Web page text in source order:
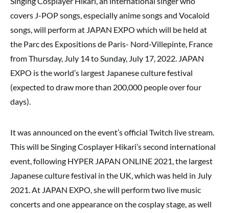
covers J-POP songs, especially anime songs and Vocaloid
songs, will perform at JAPAN EXPO which will be held at
the Parc des Expositions de Paris- Nord-Villepinte, France
from Thursday, July 14 to Sunday, July 17, 2022. JAPAN
EXPO is the world’s largest Japanese culture festival
(expected to draw more than 200,000 people over four
days).
It was announced on the event’s official Twitch live stream.
This will be Singing Cosplayer Hikari’s second international
event, following HYPER JAPAN ONLINE 2021, the largest
Japanese culture festival in the UK, which was held in July
2021. At JAPAN EXPO, she will perform two live music
concerts and one appearance on the cosplay stage, as well